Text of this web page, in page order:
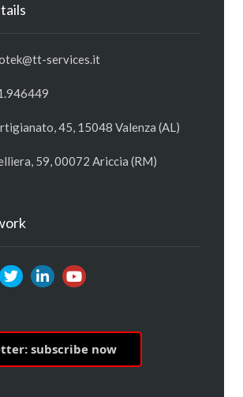
services.it
45, 15048 Valenza (AL)
59, 00072 Ariccia (RM)
subscribe now